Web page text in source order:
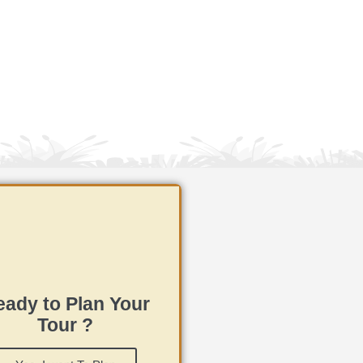
to Plan Your
Tour ?